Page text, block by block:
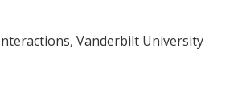
Vanderbilt University